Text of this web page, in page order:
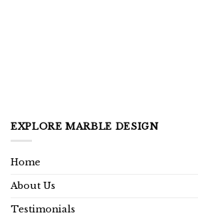
EXPLORE MARBLE DESIGN
Home
About Us
Testimonials